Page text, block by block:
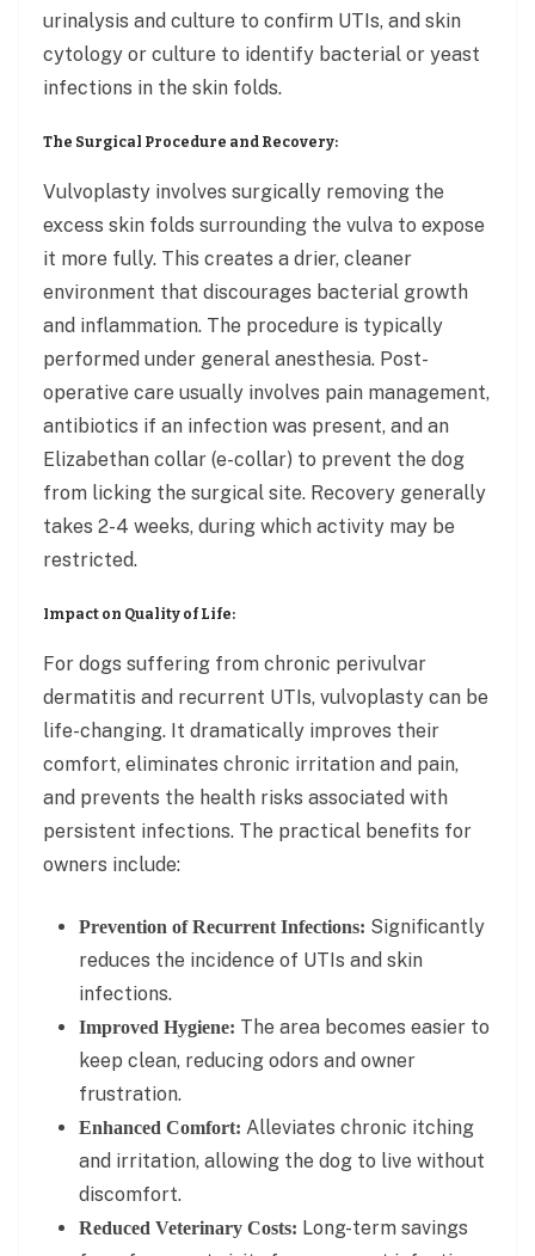
urinalysis and culture to confirm UTIs, and skin
cytology or culture to identify bacterial or yeast
infections in the skin folds.
The Surgical Procedure and Recovery:
Vulvoplasty involves surgically removing the
excess skin folds surrounding the vulva to expose
it more fully. This creates a drier, cleaner
environment that discourages bacterial growth
and inflammation. The procedure is typically
performed under general anesthesia. Post-
operative care usually involves pain management,
antibiotics if an infection was present, and an
Elizabethan collar (e-collar) to prevent the dog
from licking the surgical site. Recovery generally
takes 2-4 weeks, during which activity may be
restricted.
Impact on Quality of Life:
For dogs suffering from chronic perivulvar
dermatitis and recurrent UTIs, vulvoplasty can be
life-changing. It dramatically improves their
comfort, eliminates chronic irritation and pain,
and prevents the health risks associated with
persistent infections. The practical benefits for
owners include:
Prevention of Recurrent Infections: Significantly
reduces the incidence of UTIs and skin
infections.
Improved Hygiene: The area becomes easier to
keep clean, reducing odors and owner
frustration.
Enhanced Comfort: Alleviates chronic itching
and irritation, allowing the dog to live without
discomfort.
Reduced Veterinary Costs: Long-term savings